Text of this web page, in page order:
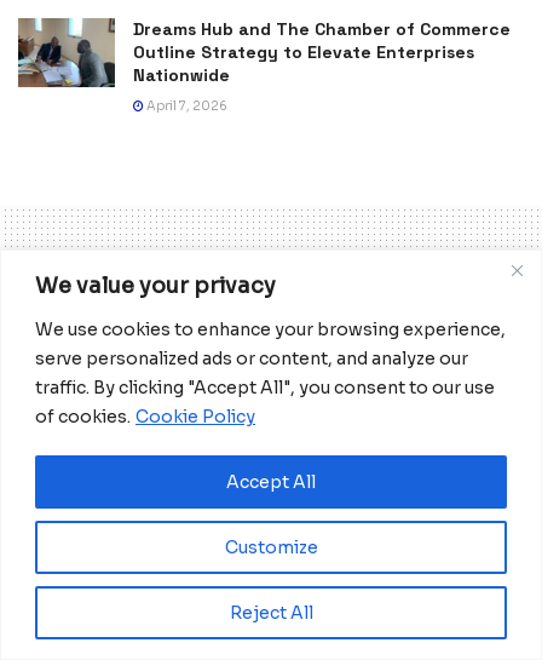
We value your privacy
We use cookies to enhance your browsing experience,
serve personalized ads or content, and analyze our
traffic. By clicking "Accept All", you consent to our use
of cookies. Cookie Policy
Customize
Reject All
Accept All
Dreams Hub and The Chamber of Commerce
Outline Strategy to Elevate Enterprises
Nationwide
April 7, 2026
ECOWAS Bank invests US$2.9
billion in economies of
member states
The ECOWAS regional bank has so far
invested US$20 million into the project,
which is 85 per cent complete and
expected to be opened in April 2021.